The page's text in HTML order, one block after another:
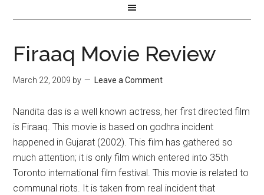
Firaaq Movie Review
March 22, 2009 by Leave a Comment
Nandita das is a well known actress, her first directed film
is Firaaq. This movie is based on godhra incident
happened in Gujarat (2002). This film has gathered so
much attention; it is only film which entered into 35th
Toronto international film festival. This movie is related to
communal riots. It is taken from real incident that